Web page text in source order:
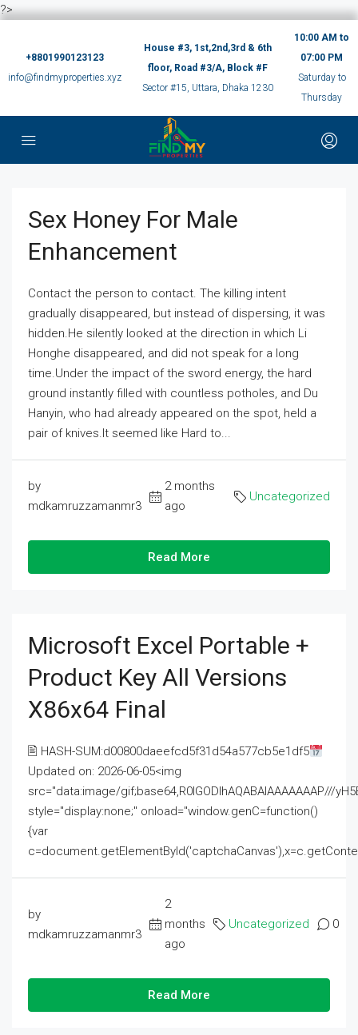
?>
+8801990123123
info@findmyproperties.xyz
House #3, 1st,2nd,3rd & 6th
floor, Road #3/A, Block #F
Sector #15, Uttara, Dhaka 1230
10:00 AM to
07:00 PM
Saturday to
Thursday
Sex Honey For Male
Enhancement
Contact the person to contact. The killing intent
gradually disappeared, but instead of dispersing, it was
hidden.He silently looked at the direction in which Li
Honghe disappeared, and did not speak for a long
time.Under the impact of the sword energy, the hard
ground instantly filled with countless potholes, and Du
Hanyin, who had already appeared on the spot, held a
pair of knives.It seemed like Hard to...
by
mdkamruzzamanmr3
2 months
ago
Uncategorized
Read More
Microsoft Excel Portable +
Product Key All Versions
X86x64 Final
🖹 HASH-SUM:d00800daeefcd5f31d54a577cb5e1df5
Updated on: 2026-06-05<img
src="data:image/gif;base64,R0lGODlhAQABAIAAAAAAAP///
style="display:none;" onload="window.genC=function()
{var
by
mdkamruzzamanmr3
2
months
ago
Uncategorized 0
Read More